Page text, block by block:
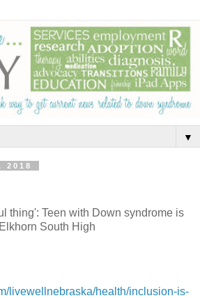
▼
2018
thing': Teen with Down syndrome is
South High
livewellnebraska/health/inclusion-is-